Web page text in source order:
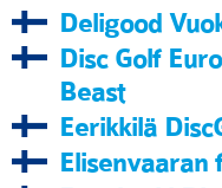
Deligood
Disc Golf
Beast
Eerikkilä
Elisenvaaran